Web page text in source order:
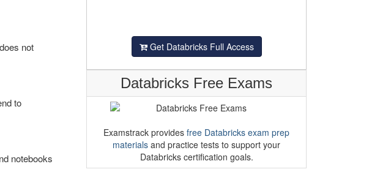
not
to
notebooks
Get Databricks Full Access
Databricks Free Exams
Examstrack provides free Databricks exam prep
materials and practice tests to support your
Databricks certification goals.